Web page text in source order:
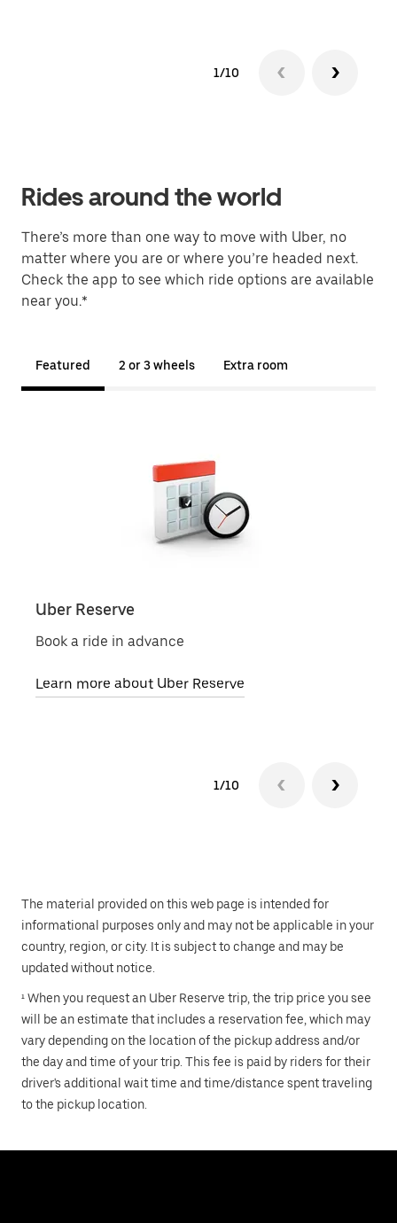
1/10
Rides around the world
There’s more than one way to move with Uber, no
matter where you are or where you’re headed next.
Check the app to see which ride options are available
near you.*
Featured 2 or 3 wheels Extra room
Uber Reserve
Book a ride in advance
Learn more about Uber Reserve
1/10
The material provided on this web page is intended for
informational purposes only and may not be applicable in your
country, region, or city. It is subject to change and may be
updated without notice.
¹ When you request an Uber Reserve trip, the trip price you see
will be an estimate that includes a reservation fee, which may
vary depending on the location of the pickup address and/or
the day and time of your trip. This fee is paid by riders for their
driver's additional wait time and time/distance spent traveling
to the pickup location.